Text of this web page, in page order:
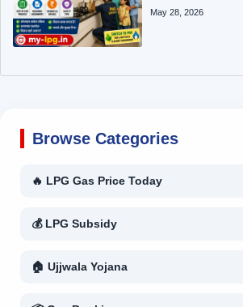
May 28, 2026
Browse Categories
🔥 LPG Gas Price Today
💰 LPG Subsidy
🏠 Ujjwala Yojana